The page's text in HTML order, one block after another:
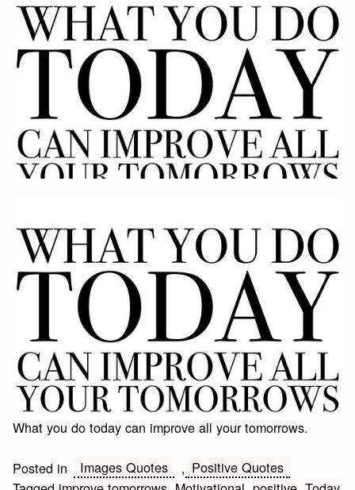
What you do today can improve all your tomorrows.
Posted in Images Quotes , Positive Quotes